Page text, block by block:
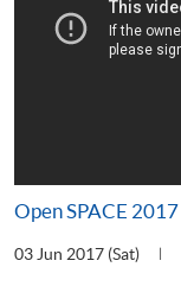
Open SPACE 2017
03 Jun 2017 (Sat)